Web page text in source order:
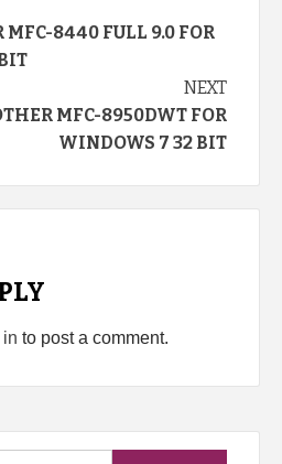
MFC-8440 FULL 9.0 FOR
NEXT
MFC-8950DWT FOR
WINDOWS 7 32 BIT
in to post a comment.